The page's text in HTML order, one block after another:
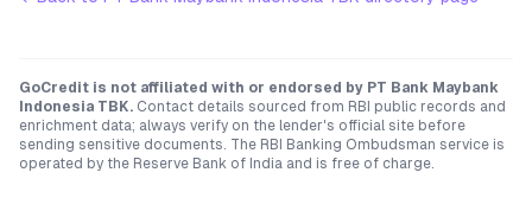
GoCredit is not affiliated with or endorsed by PT Bank Maybank
Indonesia TBK. Contact details sourced from RBI public records and
enrichment data; always verify on the lender's official site before
sending sensitive documents. The RBI Banking Ombudsman service is
operated by the Reserve Bank of India and is free of charge.